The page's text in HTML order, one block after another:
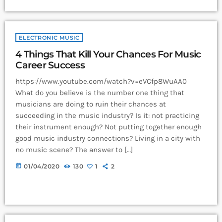
ELECTRONIC MUSIC
4 Things That Kill Your Chances For Music
Career Success
https://www.youtube.com/watch?v=eVCfp8WuAA0
What do you believe is the number one thing that
musicians are doing to ruin their chances at
succeeding in the music industry? Is it: not practicing
their instrument enough? Not putting together enough
good music industry connections? Living in a city with
no music scene? The answer to […]
today 01/04/2020 130 1 2